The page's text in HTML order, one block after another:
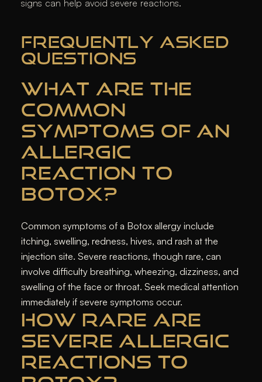
signs can help avoid severe reactions.
FREQUENTLY ASKED
QUESTIONS
WHAT ARE THE
COMMON
SYMPTOMS OF AN
ALLERGIC
REACTION TO
BOTOX?
Common symptoms of a Botox allergy include
itching, swelling, redness, hives, and rash at the
injection site. Severe reactions, though rare, can
involve difficulty breathing, wheezing, dizziness, and
swelling of the face or throat. Seek medical attention
immediately if severe symptoms occur.
HOW RARE ARE
SEVERE ALLERGIC
REACTIONS TO